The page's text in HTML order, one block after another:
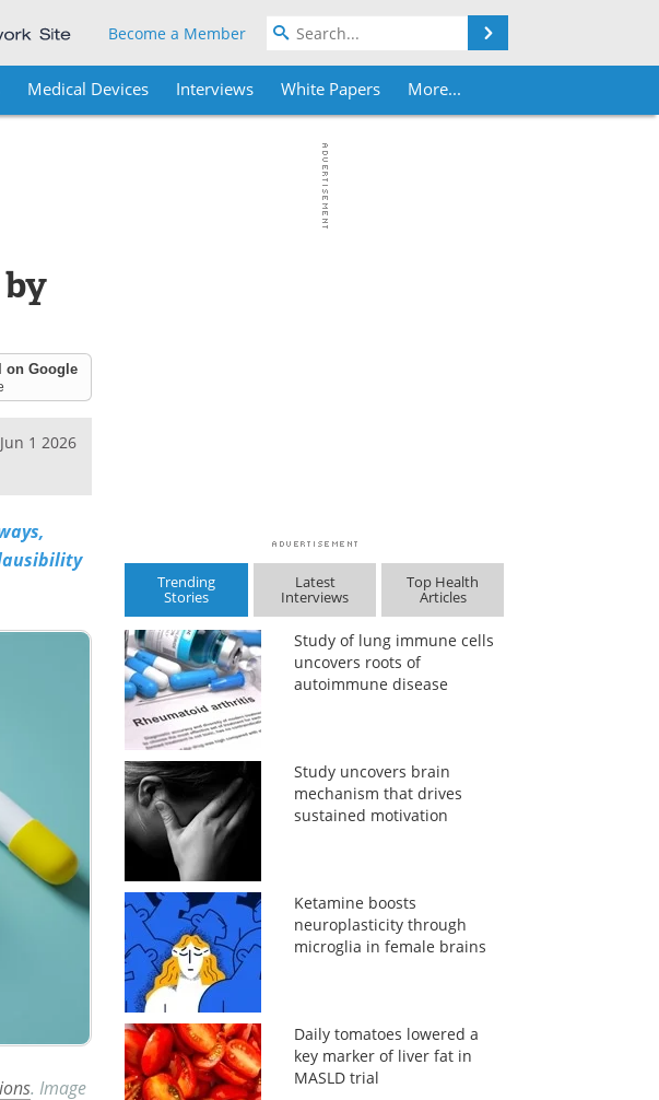
Become a Member
Medical Devices Interviews White Papers More...
on Google
Jun 1 2026
. Image
Trending
Stories
Latest
Interviews
Top Health
Articles
Study of lung immune cells
uncovers roots of
autoimmune disease
Study uncovers brain
mechanism that drives
sustained motivation
Ketamine boosts
neuroplasticity through
microglia in female brains
Daily tomatoes lowered a
key marker of liver fat in
MASLD trial